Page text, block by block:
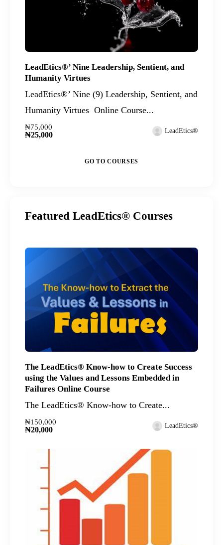
LeadEtics®’ Nine Leadership, Sentient, and
Humanity Virtues
LeadEtics®’ Nine (9) Leadership, Sentient, and
Humanity Virtues Online Course...
₦75,000
₦25,000 LeadEtics®
GO TO COURSES
Featured LeadEtics® Courses
The LeadEtics® Know-how to Create Success
using the Values and Lessons Embedded in
Failures Online Course
The LeadEtics® Know-how to Create...
₦150,000
₦20,000 LeadEtics®